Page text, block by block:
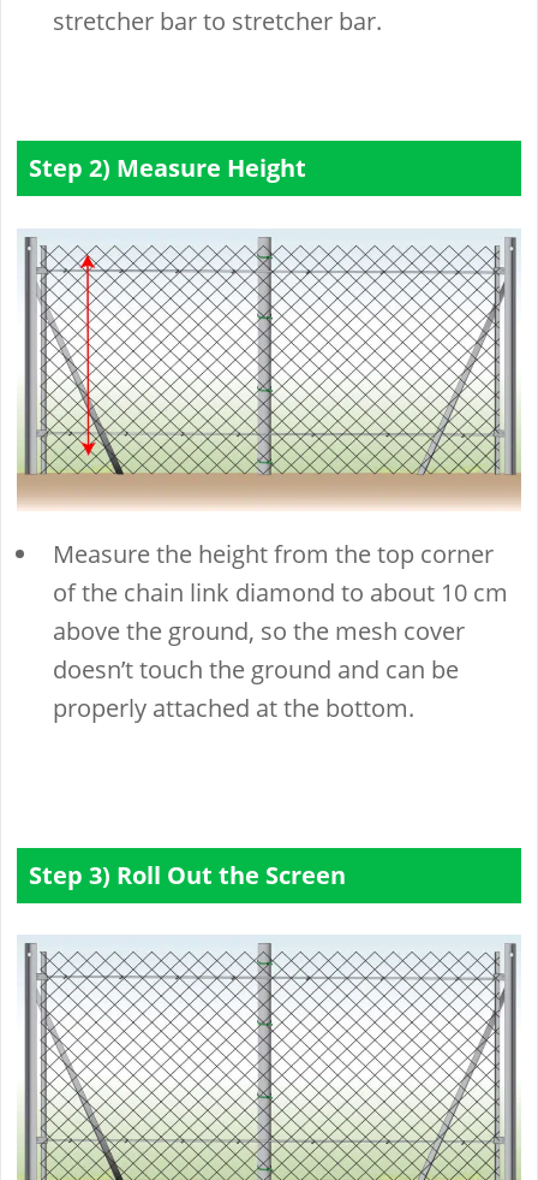
stretcher bar to stretcher bar.
Step 2) Measure Height
Measure the height from the top corner
of the chain link diamond to about 10 cm
above the ground, so the mesh cover
doesn’t touch the ground and can be
properly attached at the bottom.
Step 3) Roll Out the Screen